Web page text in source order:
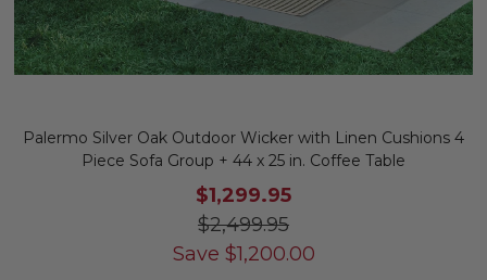
Palermo Silver Oak Outdoor Wicker with Linen Cushions 4
Piece Sofa Group + 44 x 25 in. Coffee Table
$1,299.95
$2,499.95
Save $1,200.00